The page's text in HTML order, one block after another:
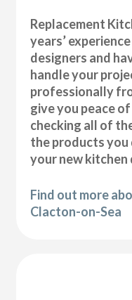
Replacement
years’
designers and
handle your
professionally
give you peace
checking all of
the products you
your new kitchen
Find out more
Clacton-on-Sea